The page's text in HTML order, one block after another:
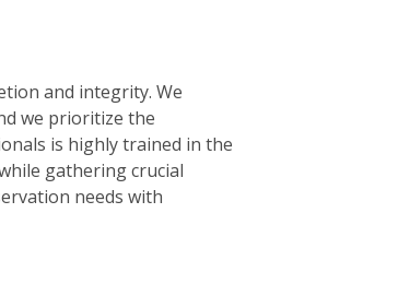
and integrity. We
we prioritize the
is highly trained in the
gathering crucial
needs with